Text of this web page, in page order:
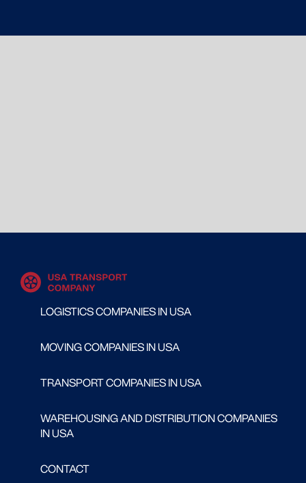
LOGISTICS COMPANIES IN USA
MOVING COMPANIES IN USA
TRANSPORT COMPANIES IN USA
WAREHOUSING AND DISTRIBUTION COMPANIES
IN USA
CONTACT